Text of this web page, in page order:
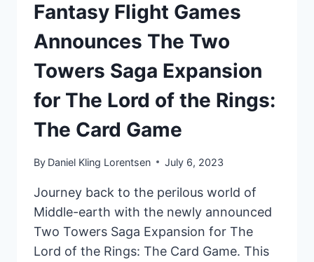
Fantasy Flight Games
Announces The Two
Towers Saga Expansion
for The Lord of the Rings:
The Card Game
By Daniel Kling Lorentsen July 6, 2023
Journey back to the perilous world of
Middle-earth with the newly announced
Two Towers Saga Expansion for The
Lord of the Rings: The Card Game. This